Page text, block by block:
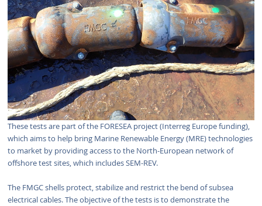
These tests are part of the FORESEA project (Interreg Europe funding),
which aims to help bring Marine Renewable Energy (MRE) technologies
to market by providing access to the North-European network of
offshore test sites, which includes SEM-REV.
The FMGC shells protect, stabilize and restrict the bend of subsea
electrical cables. The objective of the tests is to demonstrate the